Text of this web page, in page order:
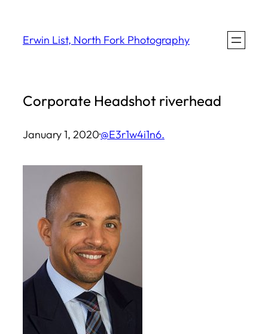
Erwin List, North Fork Photography
Corporate Headshot riverhead
January 1, 2020·@E3r1w4i1n6.